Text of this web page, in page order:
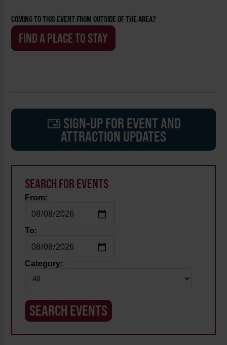
COMING TO THIS EVENT FROM OUTSIDE OF THE AREA?
FIND A PLACE TO STAY
SIGN-UP FOR EVENT AND
ATTRACTION UPDATES
SEARCH FOR EVENTS
From:
To:
Category: